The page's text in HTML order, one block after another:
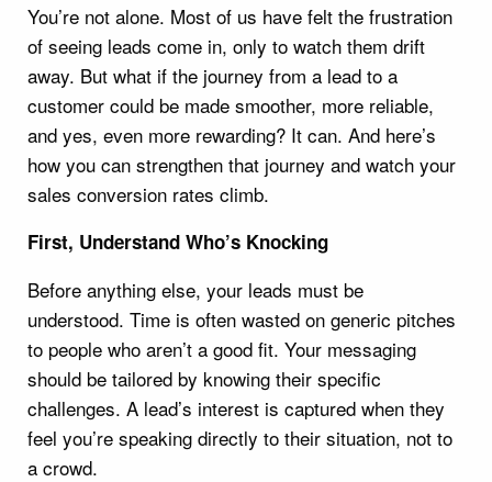
You’re not alone. Most of us have felt the frustration
of seeing leads come in, only to watch them drift
away. But what if the journey from a lead to a
customer could be made smoother, more reliable,
and yes, even more rewarding? It can. And here’s
how you can strengthen that journey and watch your
sales conversion rates climb.
First, Understand Who’s Knocking
Before anything else, your leads must be
understood. Time is often wasted on generic pitches
to people who aren’t a good fit. Your messaging
should be tailored by knowing their specific
challenges. A lead’s interest is captured when they
feel you’re speaking directly to their situation, not to
a crowd.